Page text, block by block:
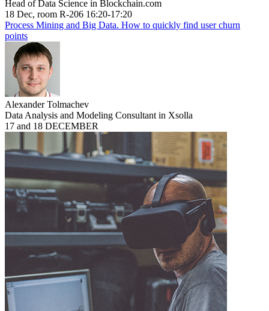
Head of Data Science in Blockchain.com
18 Dec, room R-206 16:20-17:20
Process Mining and Big Data. How to quickly find user churn
points
Alexander Tolmachev
Data Analysis and Modeling Consultant in Xsolla
17 and 18 DECEMBER